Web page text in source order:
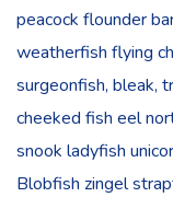
peacock flounder
weatherfish flying
surgeonfish, bleak,
cheeked fish eel
snook ladyfish
Blobfish zingel